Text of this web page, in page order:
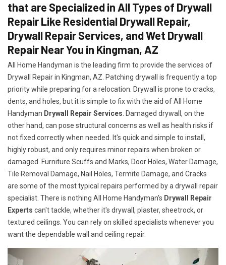
that are Specialized in All Types of Drywall
Repair Like Residential Drywall Repair,
Drywall Repair Services, and Wet Drywall
Repair Near You in Kingman, AZ
All Home Handyman is the leading firm to provide the services of
Drywall Repair in Kingman, AZ. Patching drywall is frequently a top
priority while preparing for a relocation. Drywall is prone to cracks,
dents, and holes, but it is simple to fix with the aid of All Home
Handyman Drywall Repair Services . Damaged drywall, on the
other hand, can pose structural concerns as well as health risks if
not fixed correctly when needed. It's quick and simple to install,
highly robust, and only requires minor repairs when broken or
damaged. Furniture Scuffs and Marks, Door Holes, Water Damage,
Tile Removal Damage, Nail Holes, Termite Damage, and Cracks
are some of the most typical repairs performed by a drywall repair
specialist. There is nothing All Home Handyman's Drywall Repair
Experts can't tackle, whether it's drywall, plaster, sheetrock, or
textured ceilings. You can rely on skilled specialists whenever you
want the dependable wall and ceiling repair.